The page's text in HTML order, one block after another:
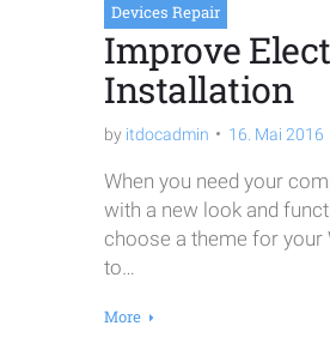
Devices Repair
Improve
Installation
by itdocadmin 16. Mai 2016
When you need your
with a new look and
choose a theme for your
to…
More